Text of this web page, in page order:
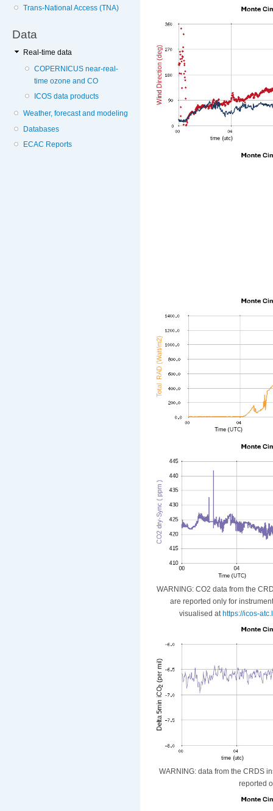
Trans-National Access (TNA)
Data
Real-time data
COPERNICUS near-real-
time ozone and CO
ICOS data products
Weather, forecast and modeling
Databases
ECAC Reports
WARNING: CO2 data from the
are reported only for
visualised at https://icos-
WARNING: data from the CRDS
reported